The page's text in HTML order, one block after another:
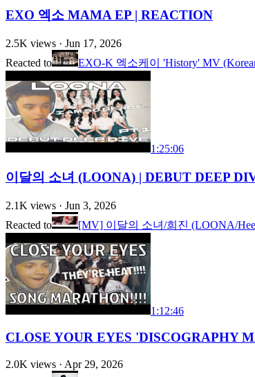
EXO 엑소 MAMA EP | REACTION
2.5K views · Jun 17, 2026
Reacted to
EXO-K 엑소케이 'History' MV
1:25:06
이달의 소녀 (LOONA) | DEBUT DEEP
2.1K views · Jun 3, 2026
Reacted to
[MV] 이달의 소녀/희진 (LOONA/
1:12:46
CLOSE YOUR EYES 'DISCOGRAPHY
2.0K views · Apr 29, 2026